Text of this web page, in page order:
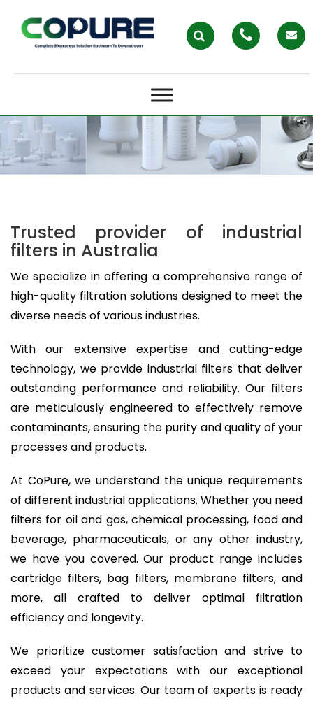
HOUSINGS – COPURE
Trusted provider of industrial
filters in Australia
We specialize in offering a comprehensive range of
high-quality filtration solutions designed to meet the
diverse needs of various industries.
With our extensive expertise and cutting-edge
technology, we provide industrial filters that deliver
outstanding performance and reliability. Our filters
are meticulously engineered to effectively remove
contaminants, ensuring the purity and quality of your
processes and products.
At CoPure, we understand the unique requirements
of different industrial applications. Whether you need
filters for oil and gas, chemical processing, food and
beverage, pharmaceuticals, or any other industry,
we have you covered. Our product range includes
cartridge filters, bag filters, membrane filters, and
more, all crafted to deliver optimal filtration
efficiency and longevity.
We prioritize customer satisfaction and strive to
exceed your expectations with our exceptional
products and services. Our team of experts is ready